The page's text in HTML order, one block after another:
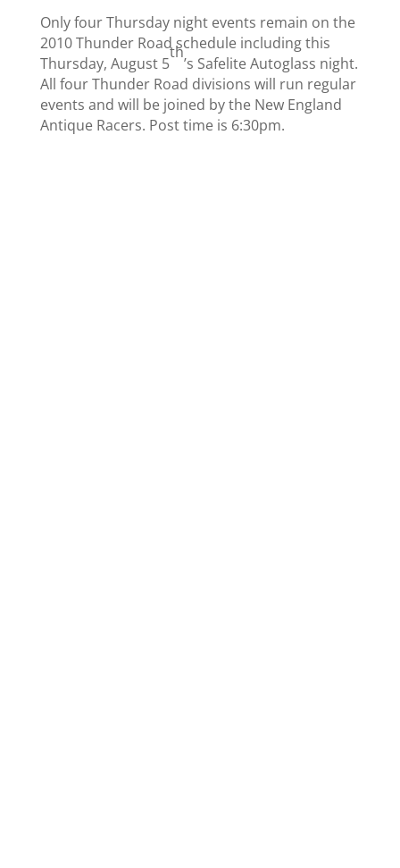
Only four Thursday night events remain on the
2010 Thunder Road schedule including this
Thursday, August 5
th
’s Safelite Autoglass night.
All four Thunder Road divisions will run regular
events and will be joined by the New England
Antique Racers. Post time is 6:30pm.